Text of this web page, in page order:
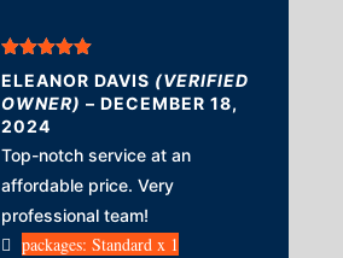
Rated 5 out
of 5
ELEANOR DAVIS (VERIFIED
OWNER) – DECEMBER 18,
2024
Top-notch service at an
affordable price. Very
professional team!
packages: Standard x 1